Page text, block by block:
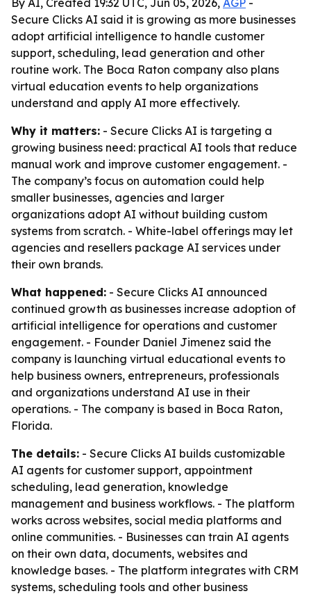
By AI, Created 19:32 UTC, Jun 05, 2026, AGP -
Secure Clicks AI said it is growing as more businesses
adopt artificial intelligence to handle customer
support, scheduling, lead generation and other
routine work. The Boca Raton company also plans
virtual education events to help organizations
understand and apply AI more effectively.
Why it matters: - Secure Clicks AI is targeting a
growing business need: practical AI tools that reduce
manual work and improve customer engagement. -
The company’s focus on automation could help
smaller businesses, agencies and larger
organizations adopt AI without building custom
systems from scratch. - White-label offerings may let
agencies and resellers package AI services under
their own brands.
What happened: - Secure Clicks AI announced
continued growth as businesses increase adoption of
artificial intelligence for operations and customer
engagement. - Founder Daniel Jimenez said the
company is launching virtual educational events to
help business owners, entrepreneurs, professionals
and organizations understand AI use in their
operations. - The company is based in Boca Raton,
Florida.
The details: - Secure Clicks AI builds customizable
AI agents for customer support, appointment
scheduling, lead generation, knowledge
management and business workflows. - The platform
works across websites, social media platforms and
online communities. - Businesses can train AI agents
on their own data, documents, websites and
knowledge bases. - The platform integrates with CRM
systems, scheduling tools and other business